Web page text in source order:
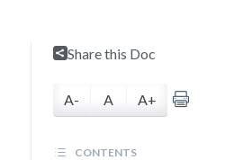
Share this Doc
A- A A+
CONTENTS